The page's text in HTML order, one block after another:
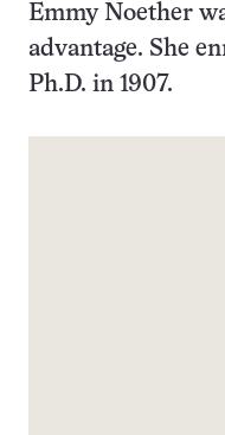
Emmy Noether
advantage. She
Ph.D. in 1907.